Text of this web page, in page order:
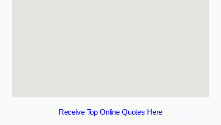
Receive Top Online Quotes Here